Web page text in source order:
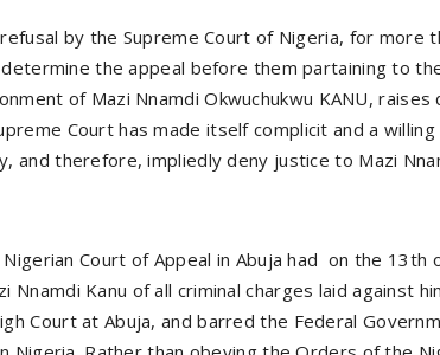
by the Supreme Court of Nigeria, for more
the appeal before them partaining to
of Mazi Nnamdi Okwuchukwu KANU,
Court has made itself complicit and a
and therefore, impliedly deny justice to Mazi
Court of Appeal in Abuja had on the
Nnamdi Kanu of all criminal charges laid against
Court at Abuja, and barred the Federal